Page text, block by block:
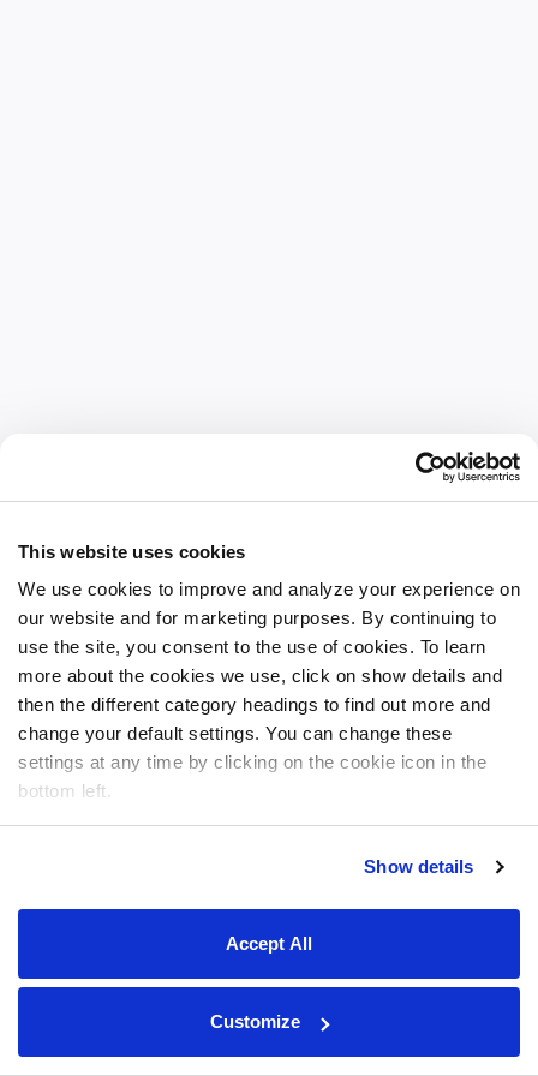
This website uses cookies
We use cookies to improve and analyze your experience on
our website and for marketing purposes. By continuing to
use the site, you consent to the use of cookies. To learn
more about the cookies we use, click on show details and
then the different category headings to find out more and
change your default settings. You can change these
settings at any time by clicking on the cookie icon in the
bottom left.
Show details
Accept All
Customize